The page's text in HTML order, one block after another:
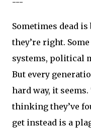
Sometimes dead
they’re right.
systems, political
But every
hard way, it
thinking they’ve
get instead is a